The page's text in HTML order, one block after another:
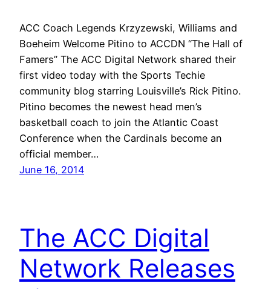
ACC Coach Legends Krzyzewski, Williams and
Boeheim Welcome Pitino to ACCDN “The Hall of
Famers” The ACC Digital Network shared their
first video today with the Sports Techie
community blog starring Louisville’s Rick Pitino.
Pitino becomes the newest head men’s
basketball coach to join the Atlantic Coast
Conference when the Cardinals become an
official member…
June 16, 2014
The ACC Digital
Network Releases